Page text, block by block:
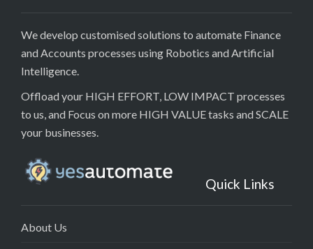
We develop customised solutions to automate Finance
and Accounts processes using Robotics and Artificial
Intelligence.
Offload your HIGH EFFORT, LOW IMPACT processes
to us, and Focus on more HIGH VALUE tasks and SCALE
your businesses.
Quick Links
About Us